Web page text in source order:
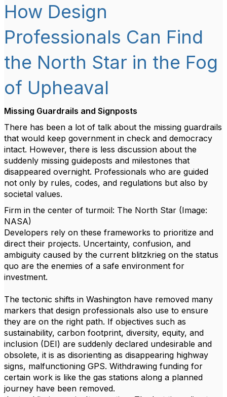
How Design
Professionals Can Find
the North Star in the Fog
of Upheaval
Missing Guardrails and Signposts
There has been a lot of talk about the missing guardrails
that would keep government in check and democracy
intact. However, there is less discussion about the
suddenly missing guideposts and milestones that
disappeared overnight. Professionals who are guided
not only by rules, codes, and regulations but also by
societal values.
Firm in the center of turmoil: The North Star (Image:
NASA)
Developers rely on these frameworks to prioritize and
direct their projects. Uncertainty, confusion, and
ambiguity caused by the current blitzkrieg on the status
quo are the enemies of a safe environment for
investment.
The tectonic shifts in Washington have removed many
markers that design professionals also use to ensure
they are on the right path. If objectives such as
sustainability, carbon footprint, diversity, equity, and
inclusion (DEI) are suddenly declared undesirable and
obsolete, it is as disorienting as disappearing highway
signs, malfunctioning GPS. Withdrawing funding for
certain work is like the gas stations along a planned
journey have been removed.